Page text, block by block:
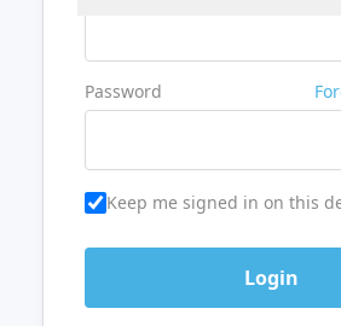
Password
Keep me signed in on this